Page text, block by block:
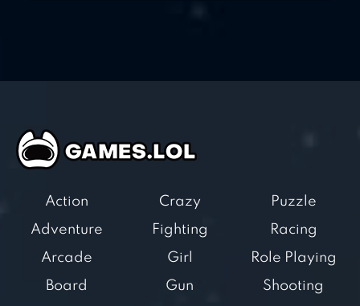
Action
Adventure
Arcade
Board
Crazy
Fighting
Girl
Gun
Puzzle
Racing
Role Playing
Shooting